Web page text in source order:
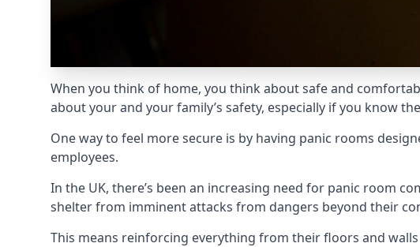
When you think of home, you think about safe and
about your and your family’s safety, especially if you know
One way to feel more secure is by having panic rooms
employees.
In the UK, there’s been an increasing need for panic room
shelter from imminent attacks from dangers beyond their
This means reinforcing everything from their floors and